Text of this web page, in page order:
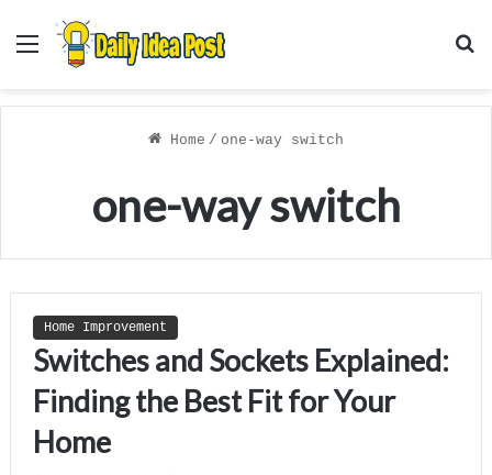
Menu
Home / one-way switch
one-way switch
Home Improvement
Switches and Sockets Explained:
Finding the Best Fit for Your
Home